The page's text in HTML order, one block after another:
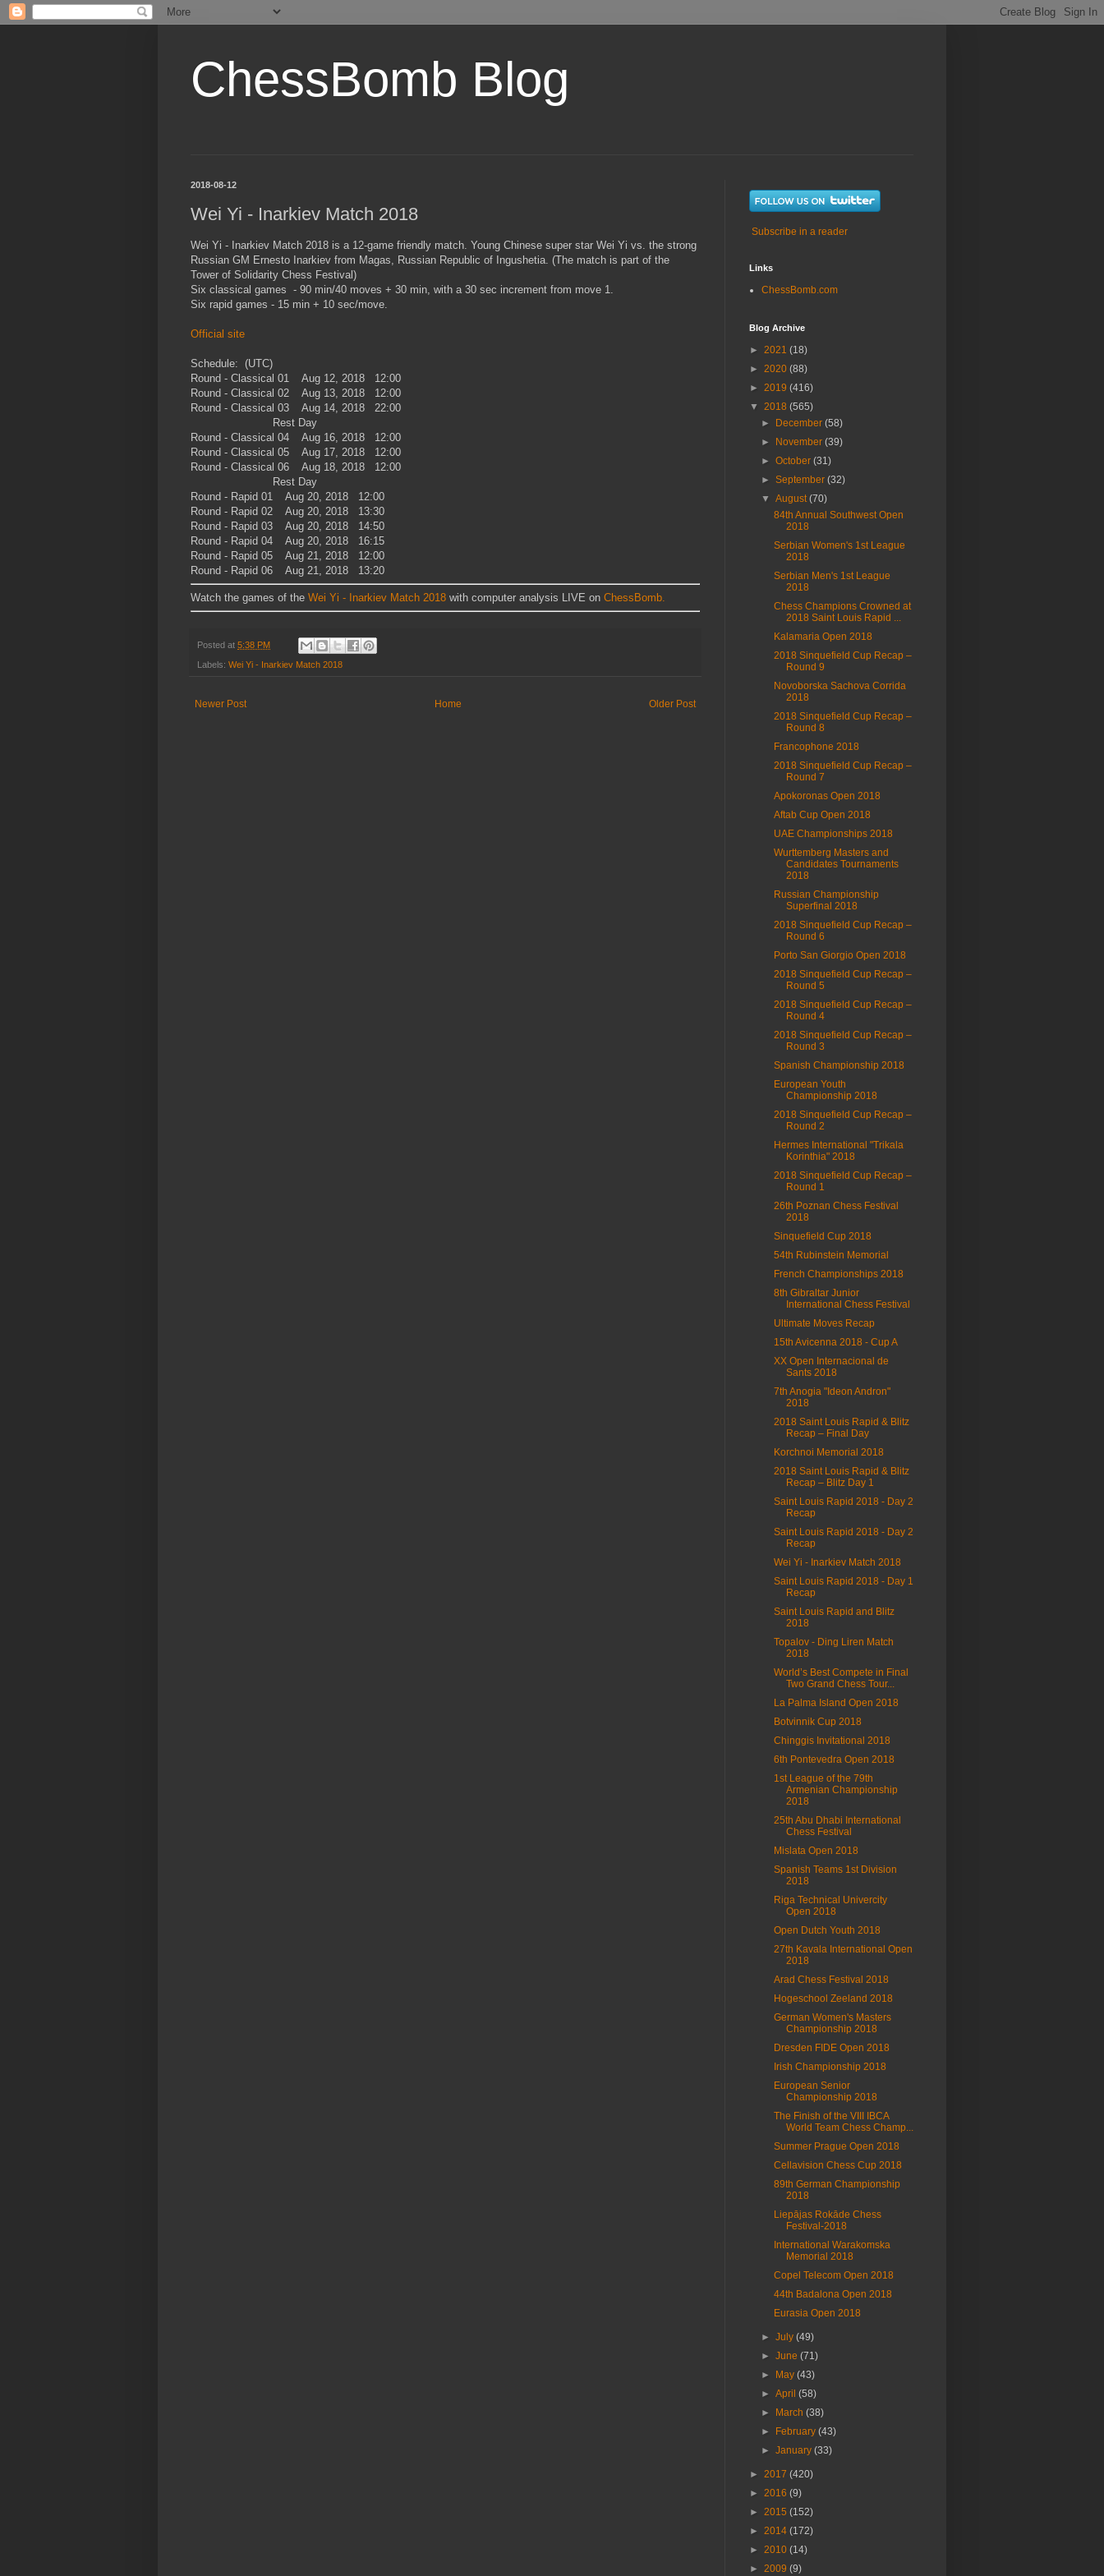
ChessBomb Blog
2018-08-12
Wei Yi - Inarkiev Match 2018
Wei Yi - Inarkiev Match 2018 is a 12-game friendly match. Young Chinese super star Wei Yi vs. the strong
Russian GM Ernesto Inarkiev from Magas, Russian Republic of Ingushetia. (The match is part of the
Tower of Solidarity Chess Festival)
Six classical games - 90 min/40 moves + 30 min, with a 30 sec increment from move 1.
Six rapid games - 15 min + 10 sec/move.
Official site
Schedule: (UTC)
Round - Classical 01 Aug 12, 2018 12:00
Round - Classical 02 Aug 13, 2018 12:00
Round - Classical 03 Aug 14, 2018 22:00
Rest Day
Round - Classical 04 Aug 16, 2018 12:00
Round - Classical 05 Aug 17, 2018 12:00
Round - Classical 06 Aug 18, 2018 12:00
Rest Day
Round - Rapid 01 Aug 20, 2018 12:00
Round - Rapid 02 Aug 20, 2018 13:30
Round - Rapid 03 Aug 20, 2018 14:50
Round - Rapid 04 Aug 20, 2018 16:15
Round - Rapid 05 Aug 21, 2018 12:00
Round - Rapid 06 Aug 21, 2018 13:20
Watch the games of the Wei Yi - Inarkiev Match 2018 with computer analysis LIVE on ChessBomb.
Posted at 5:38 PM
Labels: Wei Yi - Inarkiev Match 2018
Newer Post Older Post
Home
Subscribe in a reader
Links
ChessBomb.com
Blog Archive
► 2021 (18)
► 2020 (88)
► 2019 (416)
▼ 2018 (565)
►
December(58)
►
November(39)
►October(31)
►September(32)
▼August(70)
84th Annual Southwest Open
2018
Serbian Women's 1st League
2018
Serbian Men's 1st League
2018
Chess Champions Crowned at
2018 Saint Louis Rapid ...
Kalamaria Open 2018
2018 Sinquefield Cup Recap –
Round 9
Novoborska Sachova Corrida
2018
2018 Sinquefield Cup Recap –
Round 8
Francophone 2018
2018 Sinquefield Cup Recap –
Round 7
Apokoronas Open 2018
Aftab Cup Open 2018
UAE Championships 2018
Wurttemberg Masters and
Candidates Tournaments
2018
Russian Championship
Superfinal 2018
2018 Sinquefield Cup Recap –
Round 6
Porto San Giorgio Open 2018
2018 Sinquefield Cup Recap –
Round 5
2018 Sinquefield Cup Recap –
Round 4
2018 Sinquefield Cup Recap –
Round 3
Spanish Championship 2018
European Youth
Championship 2018
2018 Sinquefield Cup Recap –
Round 2
Hermes International "Trikala
Korinthia" 2018
2018 Sinquefield Cup Recap –
Round 1
26th Poznan Chess Festival
2018
Sinquefield Cup 2018
54th Rubinstein Memorial
French Championships 2018
8th Gibraltar Junior
International Chess Festival
Ultimate Moves Recap
15th Avicenna 2018 - Cup A
XX Open Internacional de
Sants 2018
7th Anogia "Ideon Andron"
2018
2018 Saint Louis Rapid & Blitz
Recap – Final Day
Korchnoi Memorial 2018
2018 Saint Louis Rapid & Blitz
Recap – Blitz Day 1
Saint Louis Rapid 2018 - Day 2
Recap
Saint Louis Rapid 2018 - Day 2
Recap
Wei Yi - Inarkiev Match 2018
Saint Louis Rapid 2018 - Day 1
Recap
Saint Louis Rapid and Blitz
2018
Topalov - Ding Liren Match
2018
World’s Best Compete in Final
Two Grand Chess Tour...
La Palma Island Open 2018
Botvinnik Cup 2018
Chinggis Invitational 2018
6th Pontevedra Open 2018
1st League of the 79th
Armenian Championship
2018
25th Abu Dhabi International
Chess Festival
Mislata Open 2018
Spanish Teams 1st Division
2018
Riga Technical Univercity
Open 2018
Open Dutch Youth 2018
27th Kavala International Open
2018
Arad Chess Festival 2018
Hogeschool Zeeland 2018
German Women's Masters
Championship 2018
Dresden FIDE Open 2018
Irish Championship 2018
European Senior
Championship 2018
The Finish of the VIII IBCA
World Team Chess Champ...
Summer Prague Open 2018
Cellavision Chess Cup 2018
89th German Championship
2018
Liepājas Rokāde Chess
Festival-2018
International Warakomska
Memorial 2018
Copel Telecom Open 2018
44th Badalona Open 2018
Eurasia Open 2018
►July(49)
►June(71)
►
May(43)
►April(58)
►
March(38)
►
February(43)
►January(33)
► 2017 (420)
► 2016 (9)
► 2015 (152)
► 2014 (172)
► 2010 (14)
► 2009 (9)